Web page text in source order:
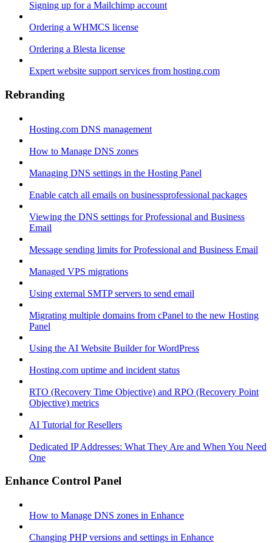
Signing up for a Mailchimp account
Ordering a WHMCS license
Ordering a Blesta license
Expert website support services from hosting.com
Rebranding
Hosting.com DNS management
How to Manage DNS zones
Managing DNS settings in the Hosting Panel
Enable catch all emails on businessprofessional packages
Viewing the DNS settings for Professional and Business
Email
Message sending limits for Professional and Business Email
Managed VPS migrations
Using external SMTP servers to send email
Migrating multiple domains from cPanel to the new Hosting
Panel
Using the AI Website Builder for WordPress
Hosting.com uptime and incident status
RTO (Recovery Time Objective) and RPO (Recovery Point
Objective) metrics
AI Tutorial for Resellers
Dedicated IP Addresses: What They Are and When You Need
One
Enhance Control Panel
How to Manage DNS zones in Enhance
Changing PHP versions and settings in Enhance